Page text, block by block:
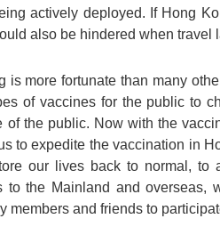
actively deployed. If Hong
also be hindered when travel
is more fortunate than many
of vaccines for the public to
the public. Now with the
to expedite the vaccination in
our lives back to normal, to
the Mainland and overseas,
members and friends to